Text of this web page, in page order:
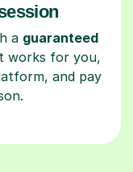
a guaranteed
works for you,
and pay